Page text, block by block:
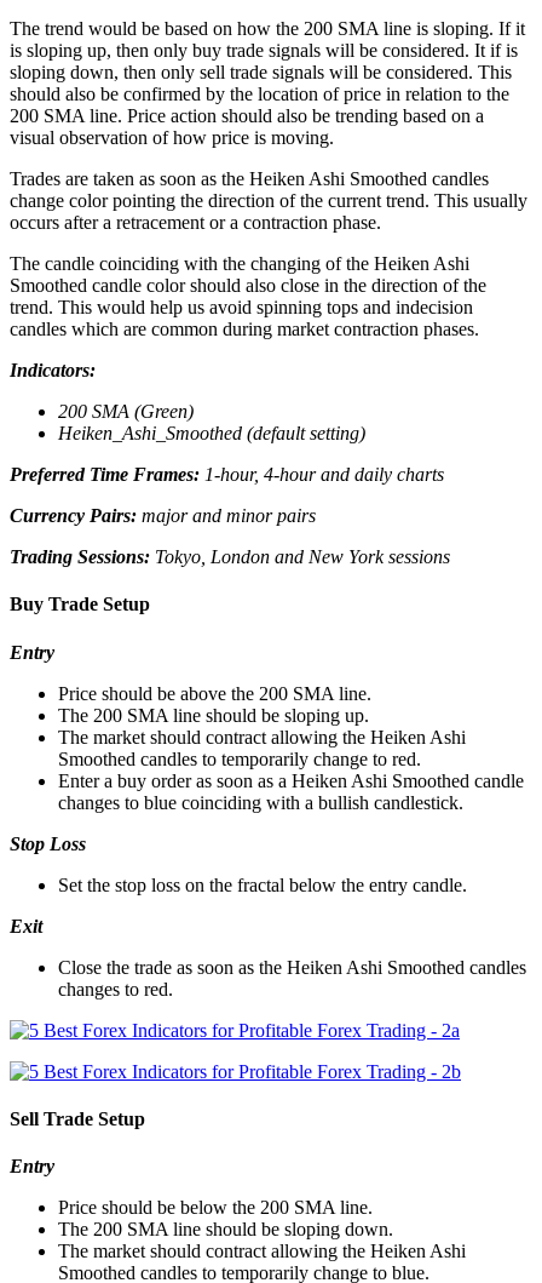
The trend would be based on how the 200 SMA line is sloping. If it
is sloping up, then only buy trade signals will be considered. It if is
sloping down, then only sell trade signals will be considered. This
should also be confirmed by the location of price in relation to the
200 SMA line. Price action should also be trending based on a
visual observation of how price is moving.
Trades are taken as soon as the Heiken Ashi Smoothed candles
change color pointing the direction of the current trend. This usually
occurs after a retracement or a contraction phase.
The candle coinciding with the changing of the Heiken Ashi
Smoothed candle color should also close in the direction of the
trend. This would help us avoid spinning tops and indecision
candles which are common during market contraction phases.
Indicators:
200 SMA (Green)
Heiken_Ashi_Smoothed (default setting)
Preferred Time Frames: 1-hour, 4-hour and daily charts
Currency Pairs: major and minor pairs
Trading Sessions: Tokyo, London and New York sessions
Buy Trade Setup
Entry
Price should be above the 200 SMA line.
The 200 SMA line should be sloping up.
The market should contract allowing the Heiken Ashi
Smoothed candles to temporarily change to red.
Enter a buy order as soon as a Heiken Ashi Smoothed candle
changes to blue coinciding with a bullish candlestick.
Stop Loss
Set the stop loss on the fractal below the entry candle.
Exit
Close the trade as soon as the Heiken Ashi Smoothed candles
changes to red.
Sell Trade Setup
Entry
Price should be below the 200 SMA line.
The 200 SMA line should be sloping down.
The market should contract allowing the Heiken Ashi
Smoothed candles to temporarily change to blue.